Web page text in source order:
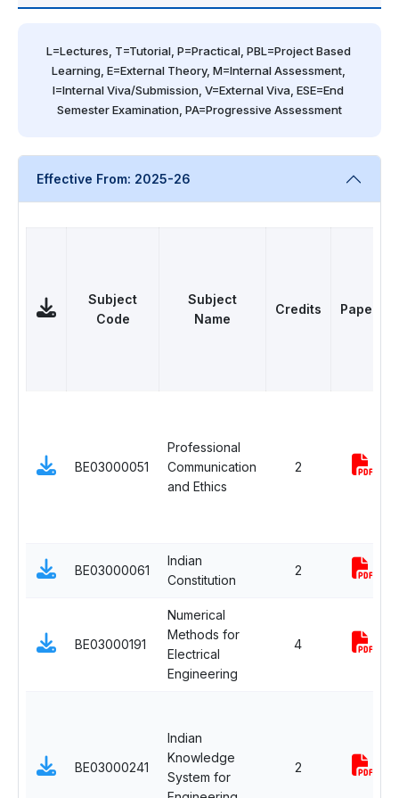
L=Lectures, T=Tutorial, P=Practical, PBL=Project Based
Learning, E=External Theory, M=Internal Assessment,
I=Internal Viva/Submission, V=External Viva, ESE=End
Semester Examination, PA=Progressive Assessment
Effective From: 2025-26
Subject
Code
Subject
Name
Credits Papers
BE03000051
Professional
Communication
and Ethics
2
BE03000061
Indian
Constitution
2
BE03000191
Numerical
Methods for
Electrical
Engineering
4
BE03000241
Indian
Knowledge
System for
2